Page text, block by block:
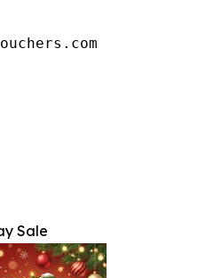
Sale